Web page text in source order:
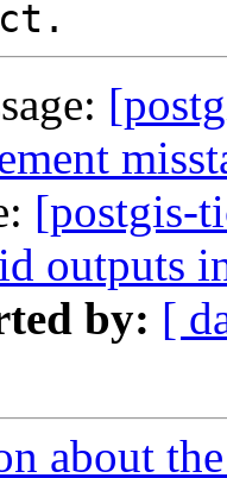
[postgis-
outputs
by: [
about